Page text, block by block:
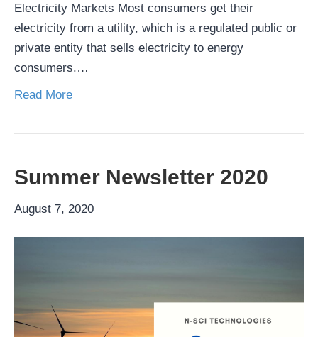
Electricity Markets Most consumers get their
electricity from a utility, which is a regulated public or
private entity that sells electricity to energy
consumers.…
Read More
Summer Newsletter 2020
August 7, 2020